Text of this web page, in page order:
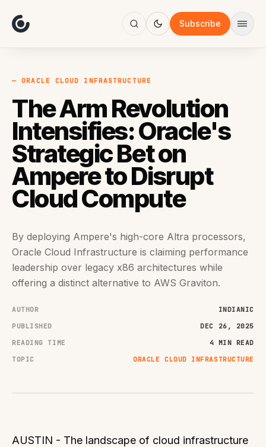
Subscribe
Focus
AI
Work
— ORACLE CLOUD INFRASTRUCTURE
The Arm Revolution
Intensifies: Oracle's
Strategic Bet on
Ampere to Disrupt
Cloud Compute
By deploying Ampere's high-core Altra processors,
Oracle Cloud Infrastructure is claiming performance
leadership over legacy x86 architectures while
offering a distinct alternative to AWS Graviton.
AUTHOR
INDIANIC
PUBLISHED
DEC 26, 2025
READING TIME
4 MIN READ
TOPIC
ORACLE CLOUD INFRASTRUCTURE
AUSTIN - The landscape of cloud infrastructure